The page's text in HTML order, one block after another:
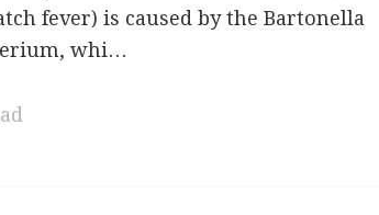
fever) is caused by the Bartonella
whi…